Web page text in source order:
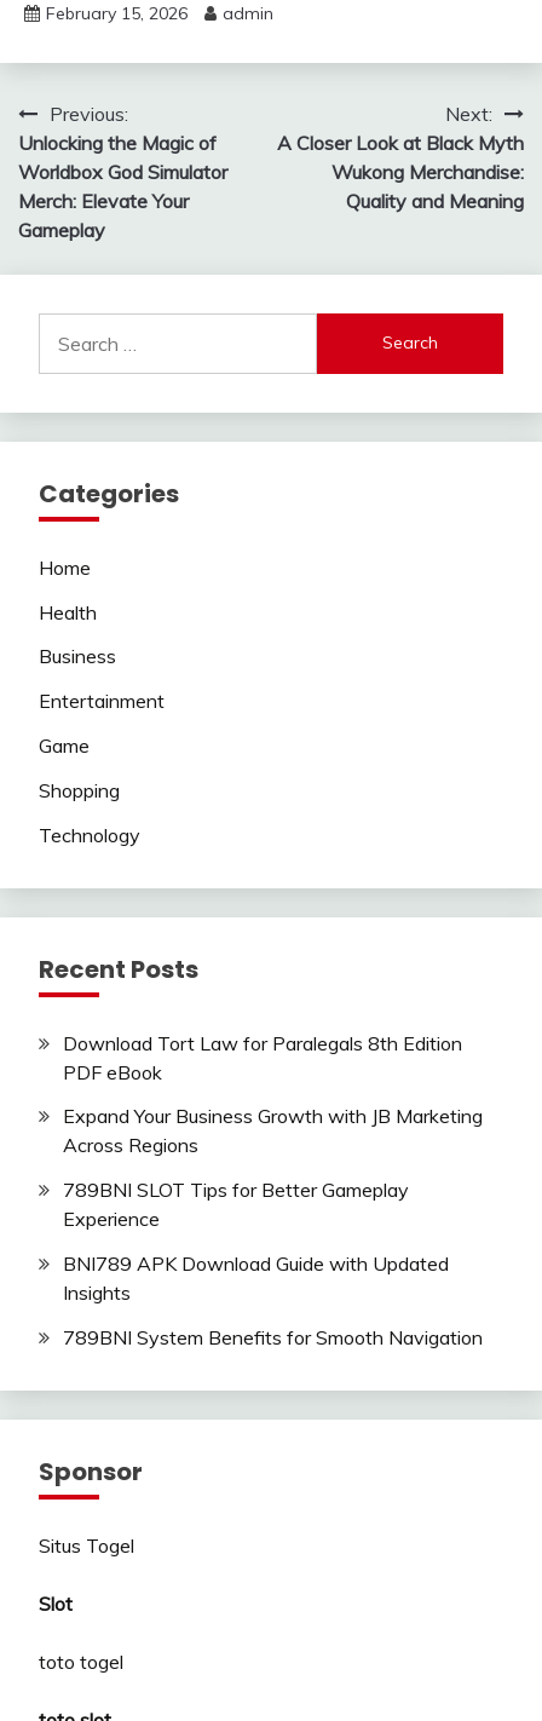
February 15, 2026 admin
Post
navigation
Previous:
Unlocking the Magic of
Worldbox God Simulator
Merch: Elevate Your
Gameplay
Next:
A Closer Look at Black Myth
Wukong Merchandise:
Quality and Meaning
for:
Categories
Home
Health
Business
Entertainment
Game
Shopping
Technology
Recent Posts
Download Tort Law for Paralegals 8th Edition
PDF eBook
Expand Your Business Growth with JB Marketing
Across Regions
789BNI SLOT Tips for Better Gameplay
Experience
BNI789 APK Download Guide with Updated
Insights
789BNI System Benefits for Smooth Navigation
Sponsor
Situs Togel
Slot
toto togel